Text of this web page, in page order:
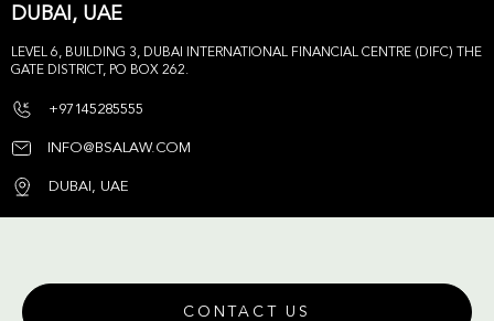
DUBAI, UAE
LEVEL 6, BUILDING 3, DUBAI INTERNATIONAL FINANCIAL CENTRE (DIFC) THE
GATE DISTRICT, PO BOX 262.
+97145285555
INFO@BSALAW.COM
DUBAI, UAE
CONTACT US